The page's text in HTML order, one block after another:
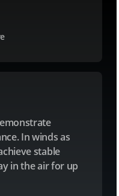
In winds as
stable
in the air for up